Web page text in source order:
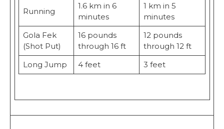
Running
1.6 km in 6
minutes
1 km in 5
minutes
Gola Fek
(Shot Put)
16 pounds
through 16 ft
12 pounds
through 12 ft
Long Jump
4 feet 3 feet